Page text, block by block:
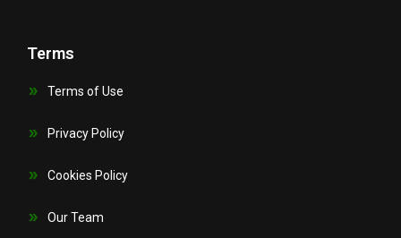
Terms
Terms of Use
Privacy Policy
Cookies Policy
Our Team